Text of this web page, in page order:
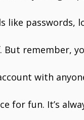
like passwords,
But remember,
with
for fun. It’s